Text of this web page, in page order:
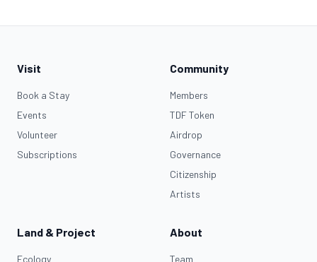
Visit
Book a Stay
Events
Volunteer
Subscriptions
Community
Members
TDF Token
Airdrop
Governance
Citizenship
Artists
Land & Project
Ecology
About
Team